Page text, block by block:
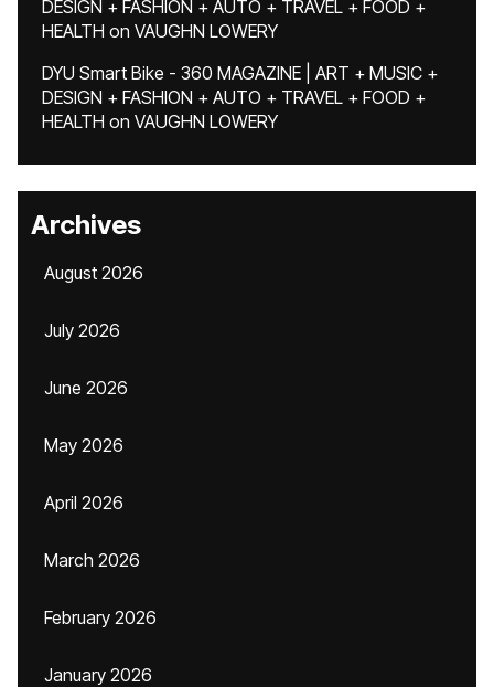
DESIGN + FASHION + AUTO + TRAVEL + FOOD +
HEALTH on VAUGHN LOWERY
DYU Smart Bike - 360 MAGAZINE | ART + MUSIC +
DESIGN + FASHION + AUTO + TRAVEL + FOOD +
HEALTH on VAUGHN LOWERY
Archives
August 2026
July 2026
June 2026
May 2026
April 2026
March 2026
February 2026
January 2026